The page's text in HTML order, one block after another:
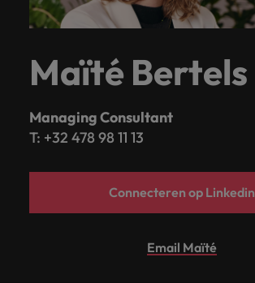
Maïté Bertels
Managing Consultant
T: +32 478 98 11 13
Connecteren op Linkedin
Email Maïté